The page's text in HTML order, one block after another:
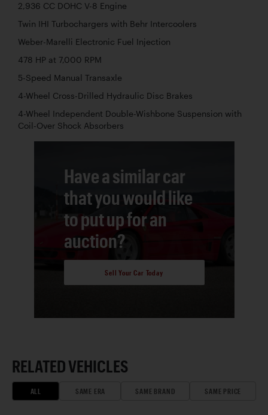
2,936 CC DOHC V-8 Engine
Twin IHI Turbochargers with Behr Intercoolers
Weber-Marelli Electronic Fuel Injection
478 HP at 7,000 RPM
5-Speed Manual Transaxle
4-Wheel Cross-Drilled Hydraulic Disc Brakes
4-Wheel Independent Double-Wishbone Suspension with
Coil-Over Shock Absorbers
Have a similar car
that you would like
to put up for an
auction?
Sell Your Car Today
RELATED VEHICLES
ALL SAME ERA SAME BRAND SAME PRICE